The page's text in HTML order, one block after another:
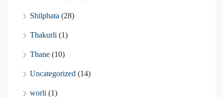
Shilphata (28)
Thakurli (1)
Thane (10)
Uncategorized (14)
worli (1)